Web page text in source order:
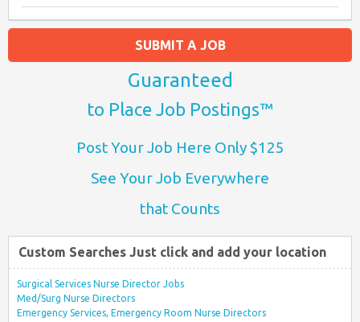
SUBMIT A JOB
Guaranteed
to Place Job Postings™
Post Your Job Here Only $125
See Your Job Everywhere
that Counts
Custom Searches Just click and add your location
Surgical Services Nurse Director Jobs
Med/Surg Nurse Directors
Emergency Services, Emergency Room Nurse Directors